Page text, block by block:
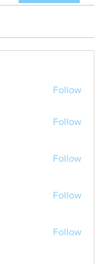
Follow
Follow
Follow
Follow
Follow